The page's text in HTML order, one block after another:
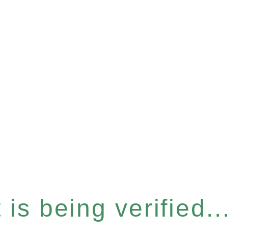
is being verified...